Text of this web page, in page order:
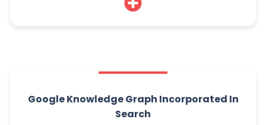
Google Knowledge Graph Incorporated In
Search